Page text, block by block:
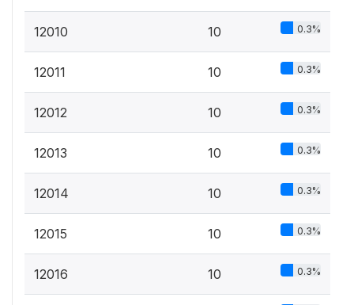
12010 10 0.3%
12011 10 0.3%
12012 10 0.3%
12013 10 0.3%
12014 10 0.3%
12015 10 0.3%
12016 10 0.3%